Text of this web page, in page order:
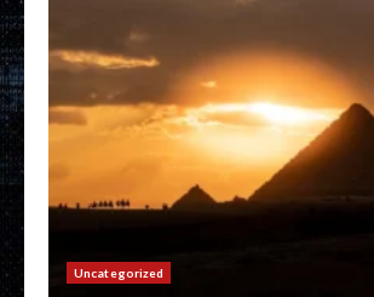
Uncategorized